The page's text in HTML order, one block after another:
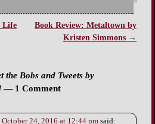
Life
Book Review: Metaltown by
Kristen Simmons →
the Bobs and Tweets by
— 1 Comment
October 24, 2016 at 12:44 pm said: